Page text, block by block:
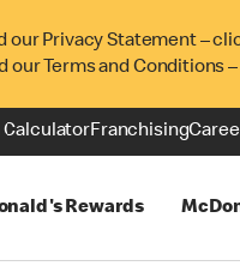
our Privacy Statement –
our Terms and Conditions
Franchising
Rewards